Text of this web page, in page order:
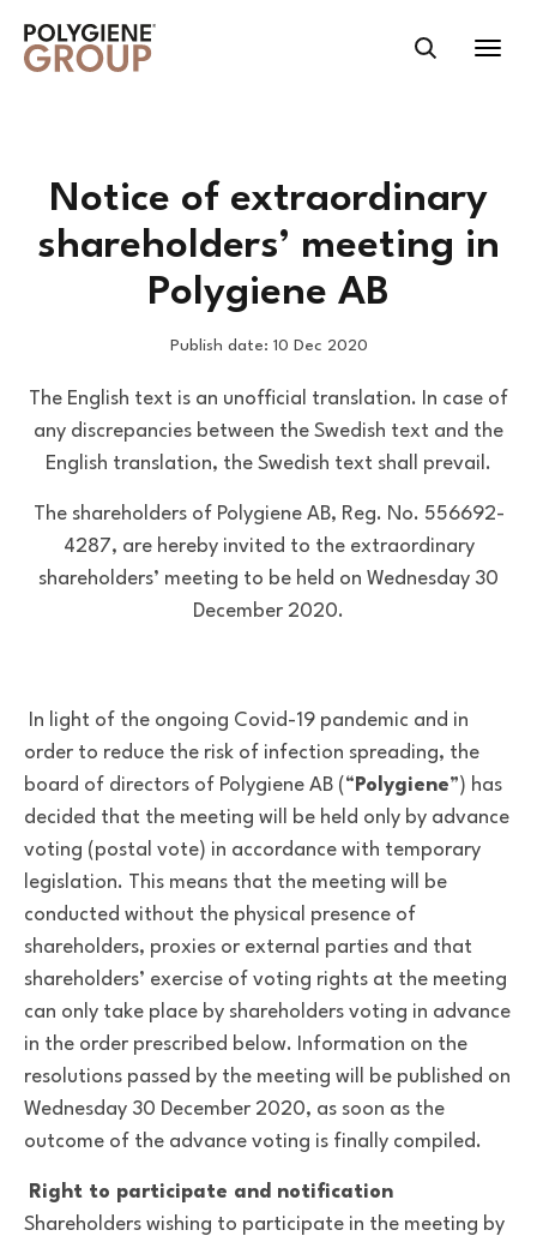
Notice of extraordinary
shareholders’ meeting in
Polygiene AB
Publish date: 10 Dec 2020
The English text is an unofficial translation. In case of
any discrepancies between the Swedish text and the
English translation, the Swedish text shall prevail.
The shareholders of Polygiene AB, Reg. No. 556692-
4287, are hereby invited to the extraordinary
shareholders’ meeting to be held on Wednesday 30
December 2020.
In light of the ongoing Covid-19 pandemic and in
order to reduce the risk of infection spreading, the
board of directors of Polygiene AB (“ Polygiene”) has
decided that the meeting will be held only by advance
voting (postal vote) in accordance with temporary
legislation. This means that the meeting will be
conducted without the physical presence of
shareholders, proxies or external parties and that
shareholders’ exercise of voting rights at the meeting
can only take place by shareholders voting in advance
in the order prescribed below. Information on the
resolutions passed by the meeting will be published on
Wednesday 30 December 2020, as soon as the
outcome of the advance voting is finally compiled.
Right to participate and notification
Shareholders wishing to participate in the meeting by